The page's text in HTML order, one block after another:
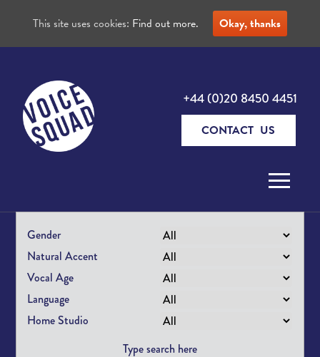
+44 (0)20 8450 4451
CONTACT US
Gender
Natural Accent
Vocal Age
Language
Home Studio
This site uses cookies: Find out more. Okay, thanks